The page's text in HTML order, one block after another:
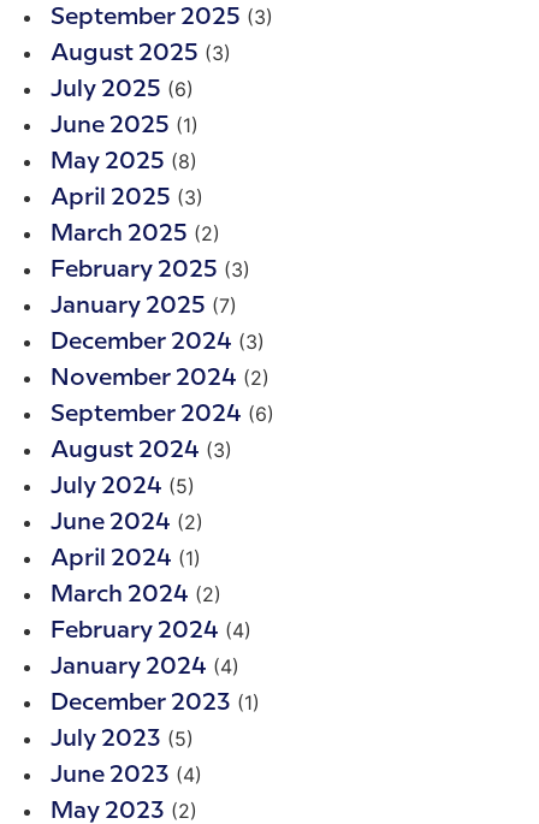
September 2025 (3)
August 2025 (3)
July 2025 (6)
June 2025 (1)
May 2025 (8)
April 2025 (3)
March 2025 (2)
February 2025 (3)
January 2025 (7)
December 2024 (3)
November 2024 (2)
September 2024 (6)
August 2024 (3)
July 2024 (5)
June 2024 (2)
April 2024 (1)
March 2024 (2)
February 2024 (4)
January 2024 (4)
December 2023 (1)
July 2023 (5)
June 2023 (4)
May 2023 (2)